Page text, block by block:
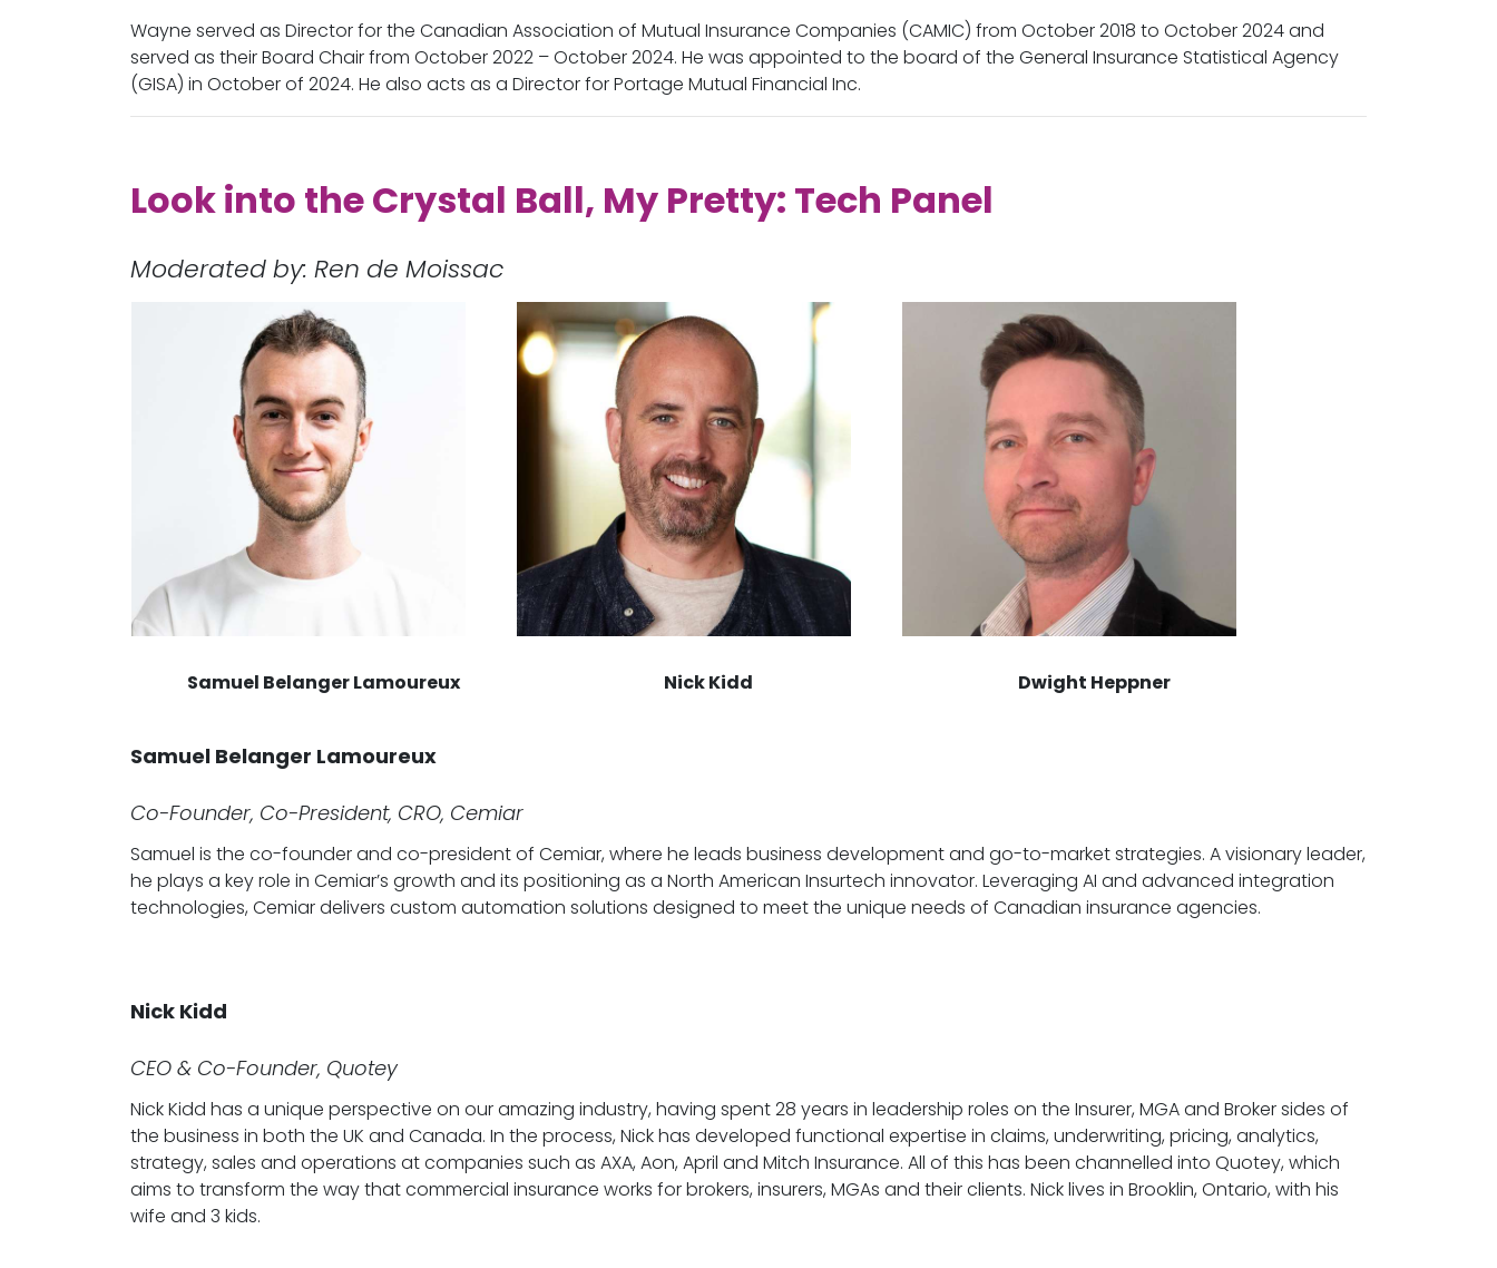
Wayne served as Director for the Canadian Association of Mutual Insurance Companies (CAMIC) from October 2018 to October 2024 and
served as their Board Chair from October 2022 – October 2024. He was appointed to the board of the General Insurance Statistical Agency
(GISA) in October of 2024. He also acts as a Director for Portage Mutual Financial Inc.
Look into the Crystal Ball, My Pretty: Tech Panel
Moderated by: Ren de Moissac
Samuel Belanger Lamoureux Nick Kidd Dwight Heppner
Samuel Belanger Lamoureux
Co-Founder, Co-President, CRO, Cemiar
Samuel is the co-founder and co-president of Cemiar, where he leads business development and go-to-market strategies. A visionary leader,
he plays a key role in Cemiar’s growth and its positioning as a North American Insurtech innovator. Leveraging AI and advanced integration
technologies, Cemiar delivers custom automation solutions designed to meet the unique needs of Canadian insurance agencies.
Nick Kidd
CEO & Co-Founder, Quotey
Nick Kidd has a unique perspective on our amazing industry, having spent 28 years in leadership roles on the Insurer, MGA and Broker sides of
the business in both the UK and Canada. In the process, Nick has developed functional expertise in claims, underwriting, pricing, analytics,
strategy, sales and operations at companies such as AXA, Aon, April and Mitch Insurance. All of this has been channelled into Quotey, which
aims to transform the way that commercial insurance works for brokers, insurers, MGAs and their clients. Nick lives in Brooklin, Ontario, with his
wife and 3 kids.